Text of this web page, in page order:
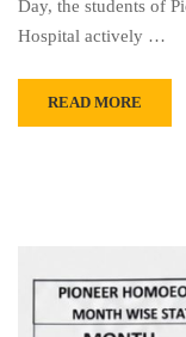
Day, the students of
Hospital actively …
READ MORE